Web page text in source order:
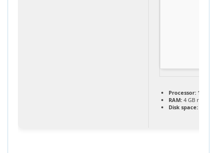
Processor: 1+
RAM: 4 GB
Disk space: